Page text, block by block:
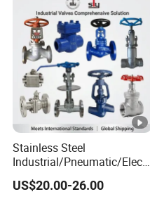
Stainless Steel
Industrial/Pneumatic/Electr
ic/Manul/General/Brass/Ba
ll/Gate/Water/Check/Non-
US$20.00-26.00